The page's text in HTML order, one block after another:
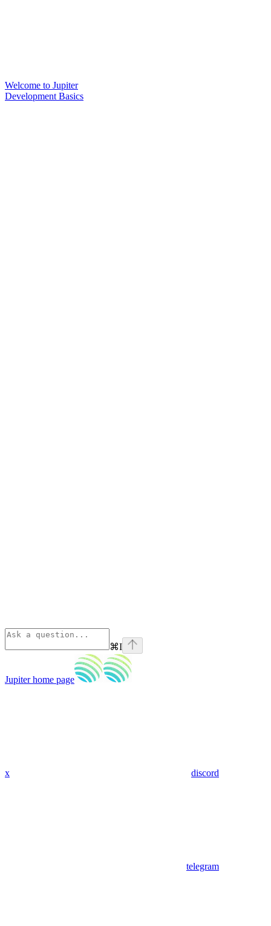
Welcome to Jupiter
Development Basics
⌘I
Jupiterhome page
x discord
telegram